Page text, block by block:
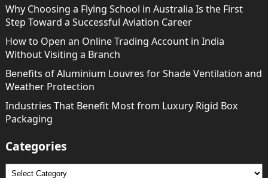
Why Choosing a Flying School in Australia Is the First
Step Toward a Successful Aviation Career
How to Open an Online Trading Account in India
Without Visiting a Branch
Benefits of Aluminium Louvres for Shade Ventilation and
Weather Protection
Industries That Benefit Most from Luxury Rigid Box
Packaging
Categories
Categories